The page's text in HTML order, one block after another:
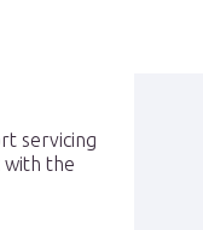
servicing
with the